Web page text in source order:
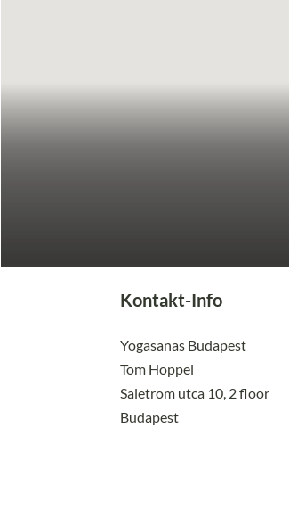
Kontakt-Info
Yogasanas Budapest
Tom Hoppel
Saletrom utca 10, 2 floor
Budapest